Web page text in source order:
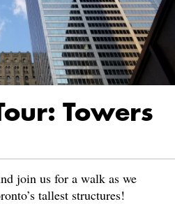
Towers
join us for a walk as we
tallest structures!